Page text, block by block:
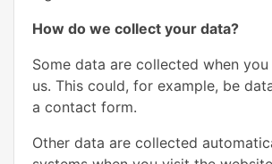
How do we collect your data?
Some data are collected when
us. This could, for example, be
a contact form.
Other data are collected